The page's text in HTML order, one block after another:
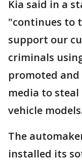
Kia said in a
"continues to
support our
criminals
promoted
media to
vehicle
The
installed its